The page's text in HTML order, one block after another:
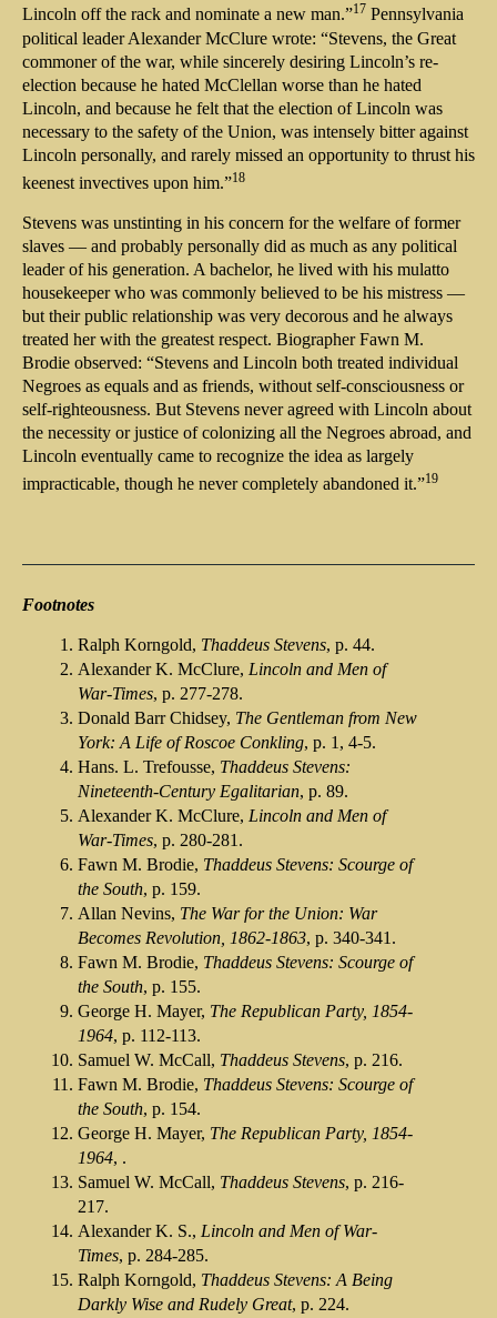
Lincoln off the rack and nominate a new man.”17 Pennsylvania
political leader Alexander McClure wrote: “Stevens, the Great
commoner of the war, while sincerely desiring Lincoln’s re-
election because he hated McClellan worse than he hated
Lincoln, and because he felt that the election of Lincoln was
necessary to the safety of the Union, was intensely bitter against
Lincoln personally, and rarely missed an opportunity to thrust his
keenest invectives upon him.”18
Stevens was unstinting in his concern for the welfare of former
slaves — and probably personally did as much as any political
leader of his generation. A bachelor, he lived with his mulatto
housekeeper who was commonly believed to be his mistress —
but their public relationship was very decorous and he always
treated her with the greatest respect. Biographer Fawn M.
Brodie observed: “Stevens and Lincoln both treated individual
Negroes as equals and as friends, without self-consciousness or
self-righteousness. But Stevens never agreed with Lincoln about
the necessity or justice of colonizing all the Negroes abroad, and
Lincoln eventually came to recognize the idea as largely
impracticable, though he never completely abandoned it.”19
Footnotes
Ralph Korngold, Thaddeus Stevens, p. 44.
Alexander K. McClure, Lincoln and Men of
War-Times, p. 277-278.
Donald Barr Chidsey, The Gentleman from New
York: A Life of Roscoe Conkling, p. 1, 4-5.
Hans. L. Trefousse, Thaddeus Stevens:
Nineteenth-Century Egalitarian, p. 89.
Alexander K. McClure, Lincoln and Men of
War-Times, p. 280-281.
Fawn M. Brodie, Thaddeus Stevens: Scourge of
the South, p. 159.
Allan Nevins, The War for the Union: War
Becomes Revolution, 1862-1863, p. 340-341.
Fawn M. Brodie, Thaddeus Stevens: Scourge of
the South, p. 155.
George H. Mayer, The Republican Party, 1854-
1964, p. 112-113.
Samuel W. McCall, Thaddeus Stevens, p. 216.
Fawn M. Brodie, Thaddeus Stevens: Scourge of
the South, p. 154.
George H. Mayer, The Republican Party, 1854-
1964, .
Samuel W. McCall, Thaddeus Stevens, p. 216-
217.
Alexander K. S., Lincoln and Men of War-
Times, p. 284-285.
Ralph Korngold, Thaddeus Stevens: A Being
Darkly Wise and Rudely Great, p. 224.